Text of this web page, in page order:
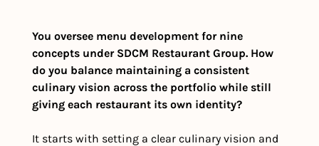
You oversee menu development for nine
concepts under SDCM Restaurant Group. How
do you balance maintaining a consistent
culinary vision across the portfolio while still
giving each restaurant its own identity?
It starts with setting a clear culinary vision and